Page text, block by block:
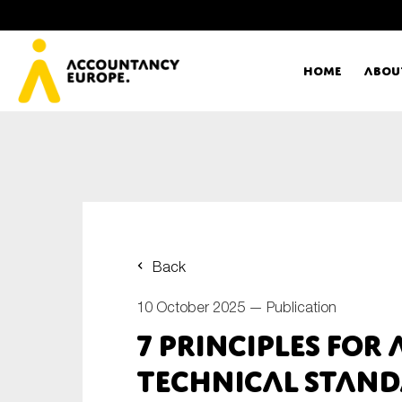
Home
Back
10 October 2025 — Publication
7 principles for
Technical
E-mail*
Type of organisation